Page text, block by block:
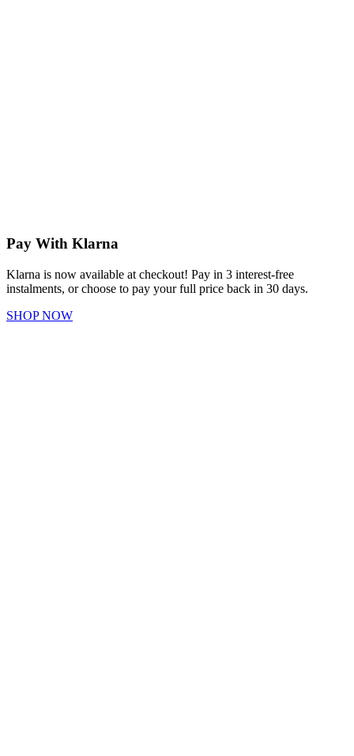
Pay With Klarna
Klarna is now available at checkout! Pay in 3 interest-free
instalments, or choose to pay your full price back in 30 days.
SHOP NOW